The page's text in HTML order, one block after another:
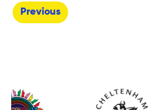
Previous